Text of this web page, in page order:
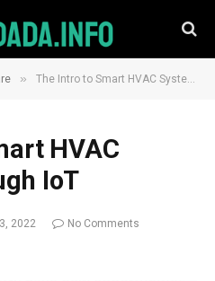
» The Intro to Smart HVAC Systems Through IoT
HVAC
IoT
2022
No Comments